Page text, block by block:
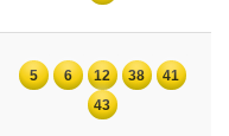
5 6 12 38
41
43